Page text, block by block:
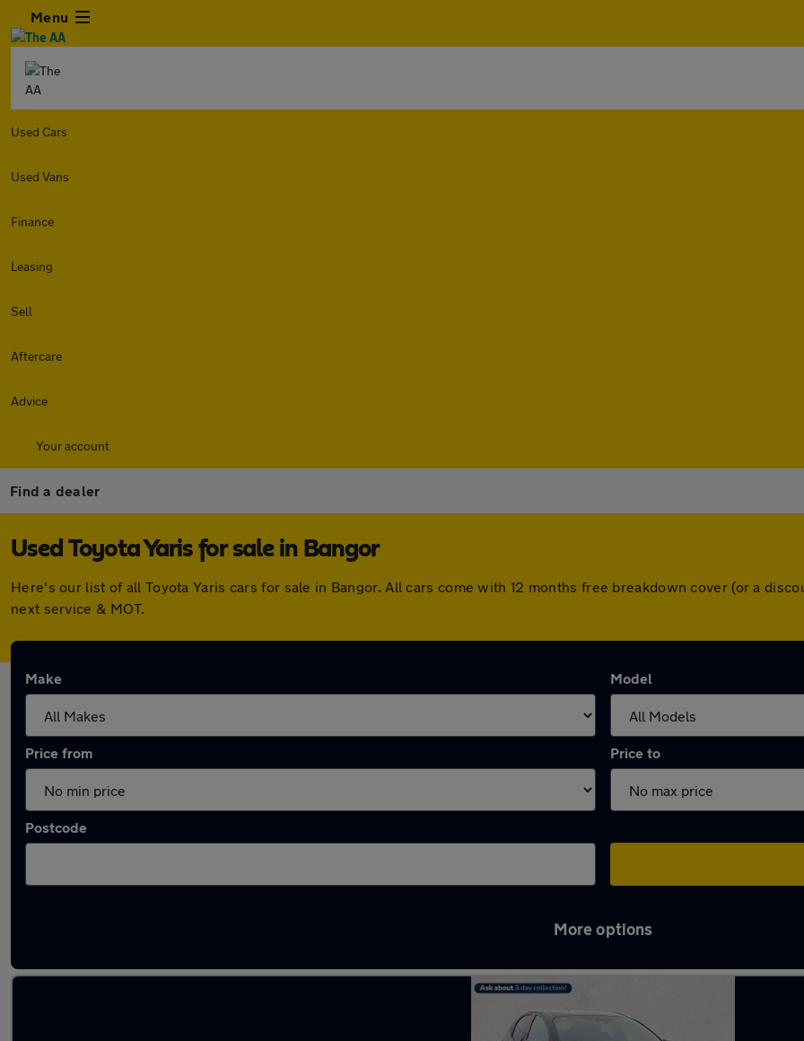
Menu
Used Cars
Used Vans
Finance
Leasing
Sell
Aftercare
Advice
Your account
Find a dealer
Used Toyota Yaris for sale in Bangor
Here's our list of all Toyota Yaris cars for sale in Bangor. All cars come with 12 months free breakdown cover (or a
next service & MOT.
Make Model
Price from Price to
Postcode
More options